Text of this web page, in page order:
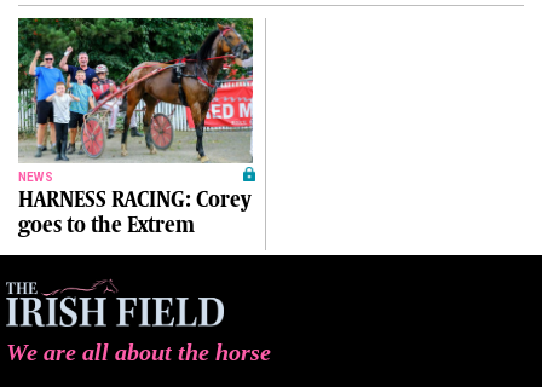
NEWS
HARNESS RACING: Corey
goes to the Extrem
We are all about the horse